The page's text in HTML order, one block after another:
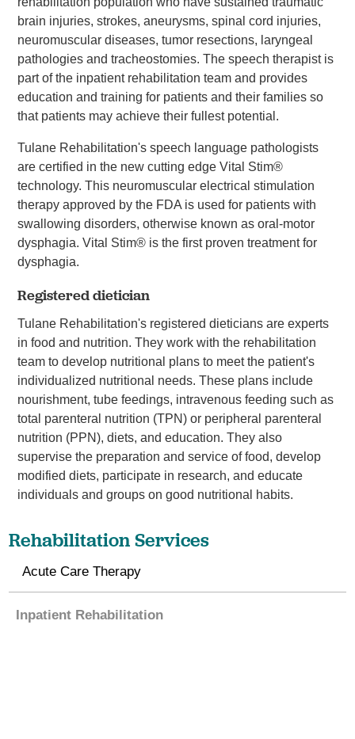
brain injuries, strokes, aneurysms, spinal cord injuries,
neuromuscular diseases, tumor resections, laryngeal
pathologies and tracheostomies. The speech therapist is
part of the inpatient rehabilitation team and provides
education and training for patients and their families so
that patients may achieve their fullest potential.
Tulane Rehabilitation's speech language pathologists
are certified in the new cutting edge Vital Stim®
technology. This neuromuscular electrical stimulation
therapy approved by the FDA is used for patients with
swallowing disorders, otherwise known as oral-motor
dysphagia. Vital Stim® is the first proven treatment for
dysphagia.
Registered dietician
Tulane Rehabilitation's registered dieticians are experts
in food and nutrition. They work with the rehabilitation
team to develop nutritional plans to meet the patient's
individualized nutritional needs. These plans include
nourishment, tube feedings, intravenous feeding such as
total parenteral nutrition (TPN) or peripheral parenteral
nutrition (PPN), diets, and education. They also
supervise the preparation and service of food, develop
modified diets, participate in research, and educate
individuals and groups on good nutritional habits.
Rehabilitation Services
Acute Care Therapy
Inpatient Rehabilitation